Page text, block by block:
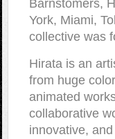
Barnstomers,
York, Miami,
collective was
Hirata is an
from huge
animated
collaborative
innovative,